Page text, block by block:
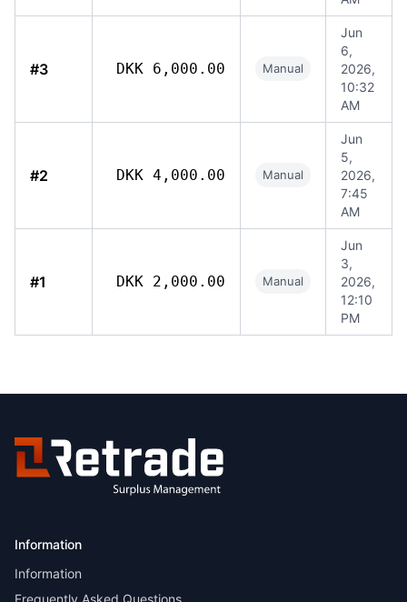
#3 DKK 6,000.00 Manual
Jun
6,
2026,
10:32
AM
#2 DKK 4,000.00 Manual
Jun
5,
2026,
7:45
AM
#1 DKK 2,000.00 Manual
Jun
3,
2026,
12:10
PM
Information
Information
Frequently Asked Questions